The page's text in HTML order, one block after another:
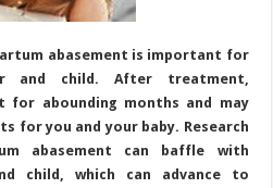
abasement is important for
and child. After treatment,
for abounding months and may
for you and your baby. Research
abasement can baffle with
child, which can advance to